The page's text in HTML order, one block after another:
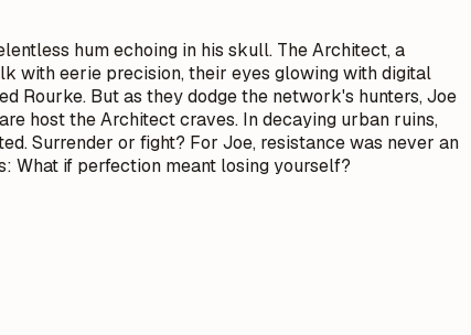
hum echoing in his skull. The Architect, a
with eerie precision, their eyes glowing with digital
Rourke. But as they dodge the network's hunters, Joe
host the Architect craves. In decaying urban ruins,
Surrender or fight? For Joe, resistance was never an
What if perfection meant losing yourself?